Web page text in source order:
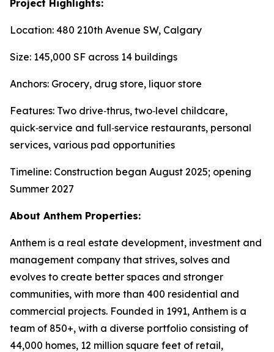
Project Highlights:
Location: 480 210th Avenue SW, Calgary
Size: 145,000 SF across 14 buildings
Anchors: Grocery, drug store, liquor store
Features: Two drive‑thrus, two‑level childcare,
quick‑service and full‑service restaurants, personal
services, various pad opportunities
Timeline: Construction began August 2025; opening
Summer 2027
About Anthem Properties:
Anthem is a real estate development, investment and
management company that strives, solves and
evolves to create better spaces and stronger
communities, with more than 400 residential and
commercial projects. Founded in 1991, Anthem is a
team of 850+, with a diverse portfolio consisting of
44,000 homes, 12 million square feet of retail,